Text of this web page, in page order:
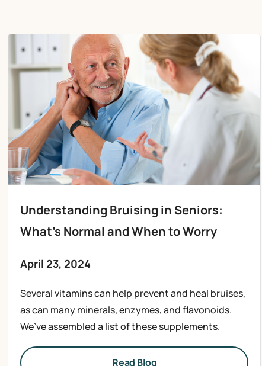
Understanding Bruising in Seniors:
What’s Normal and When to Worry
April 23, 2024
Several vitamins can help prevent and heal bruises,
as can many minerals, enzymes, and flavonoids.
We’ve assembled a list of these supplements.
Read Blog